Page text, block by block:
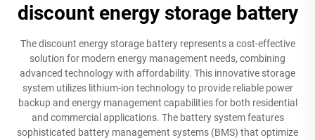
discount energy storage battery
The discount energy storage battery represents a cost-effective
solution for modern energy management needs, combining
advanced technology with affordability. This innovative storage
system utilizes lithium-ion technology to provide reliable power
backup and energy management capabilities for both residential
and commercial applications. The battery system features
sophisticated battery management systems (BMS) that optimize